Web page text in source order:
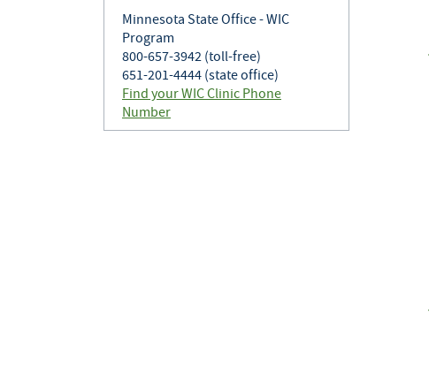
Minnesota State Office - WIC
Program
800-657-3942 (toll-free)
651-201-4444 (state office)
Find your WIC Clinic Phone
Number